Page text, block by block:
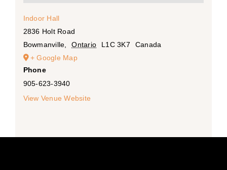
Indoor Hall
2836 Holt Road
Bowmanville
Ontario L1C 3K7
Canada
+ Google Map
Phone
905-623-3940
View Venue Website